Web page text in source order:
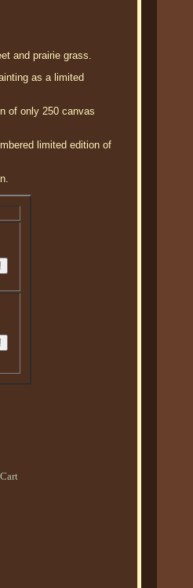
and prairie grass.
as a limited
of only 250 canvas
limited edition of